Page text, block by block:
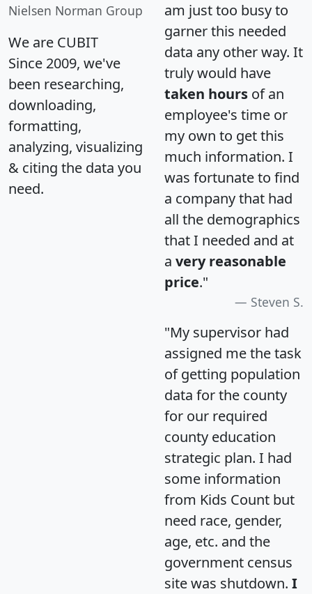
Nielsen Norman Group
We are CUBIT
Since 2009, we've
been researching,
downloading,
formatting,
analyzing, visualizing
& citing the data you
need.
am just too busy to
garner this needed
data any other way. It
truly would have
taken hours of an
employee's time or
my own to get this
much information. I
was fortunate to find
a company that had
all the demographics
that I needed and at
a very reasonable
price."
Steven S.
"My supervisor had
assigned me the task
of getting population
data for the county
for our required
county education
strategic plan. I had
some information
from Kids Count but
need race, gender,
age, etc. and the
government census
site was shutdown. I